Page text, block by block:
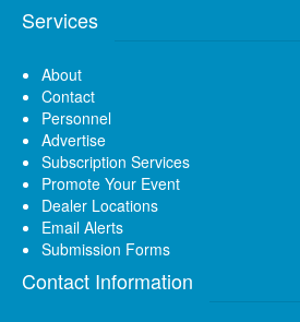
Services
About
Contact
Personnel
Advertise
Subscription Services
Promote Your Event
Dealer Locations
Email Alerts
Submission Forms
Contact Information